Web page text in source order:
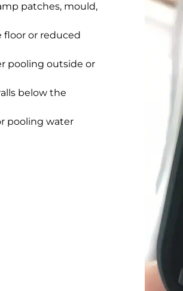
patches, mould,
floor or reduced
pooling outside or
below the
pooling water